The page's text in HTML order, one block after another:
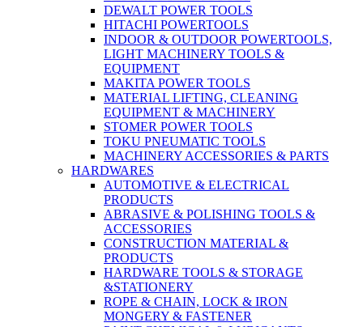
DEWALT POWER TOOLS
HITACHI POWERTOOLS
INDOOR & OUTDOOR POWERTOOLS,
LIGHT MACHINERY TOOLS &
EQUIPMENT
MAKITA POWER TOOLS
MATERIAL LIFTING, CLEANING
EQUIPMENT & MACHINERY
STOMER POWER TOOLS
TOKU PNEUMATIC TOOLS
MACHINERY ACCESSORIES & PARTS
HARDWARES
AUTOMOTIVE & ELECTRICAL
PRODUCTS
ABRASIVE & POLISHING TOOLS &
ACCESSORIES
CONSTRUCTION MATERIAL &
PRODUCTS
HARDWARE TOOLS & STORAGE
&STATIONERY
ROPE & CHAIN, LOCK & IRON
MONGERY & FASTENER